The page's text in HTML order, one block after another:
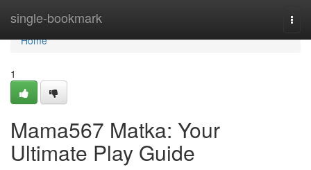
single-bookmark
Home
Home
1
Mama567 Matka: Your
Ultimate Play Guide